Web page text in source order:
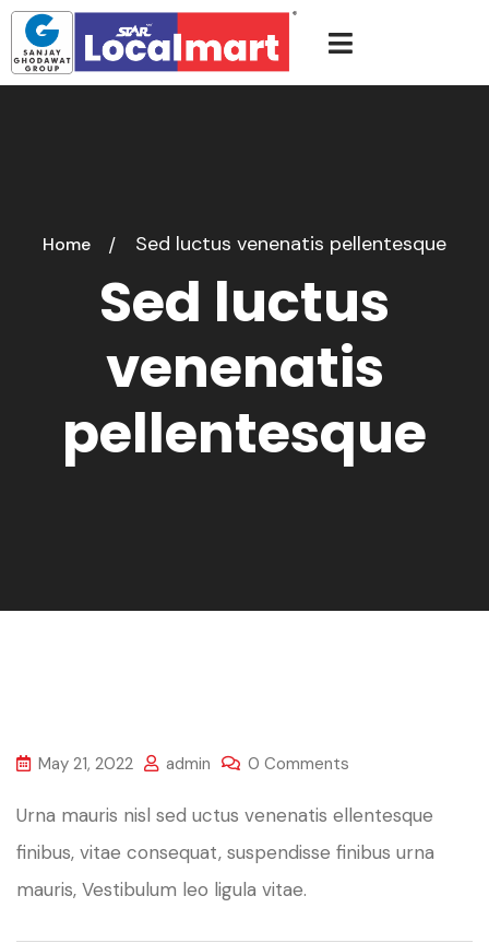
Home Sed luctus venenatis pellentesque
Sed luctus
venenatis
pellentesque
May 21, 2022 admin 0 Comments
Urna mauris nisl sed uctus venenatis ellentesque
finibus, vitae consequat, suspendisse finibus urna
mauris, Vestibulum leo ligula vitae.